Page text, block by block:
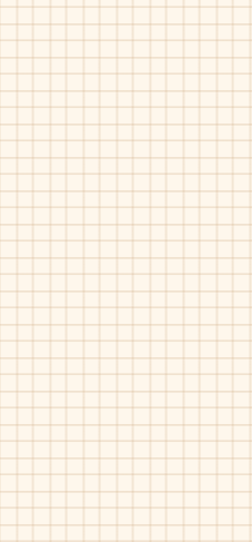
Grey
Zubii-380609
Pat